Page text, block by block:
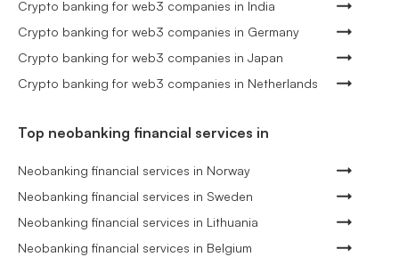
Crypto banking for web3 companies in India
Crypto banking for web3 companies in Germany
Crypto banking for web3 companies in Japan
Crypto banking for web3 companies in Netherlands
Top neobanking financial services in
Neobanking financial services in Norway
Neobanking financial services in Sweden
Neobanking financial services in Lithuania
Neobanking financial services in Belgium